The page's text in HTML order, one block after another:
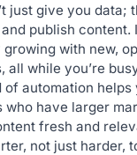
just give you data;
publish content.
with new,
all while you’re
of automation helps
have larger
fresh and
not just harder,